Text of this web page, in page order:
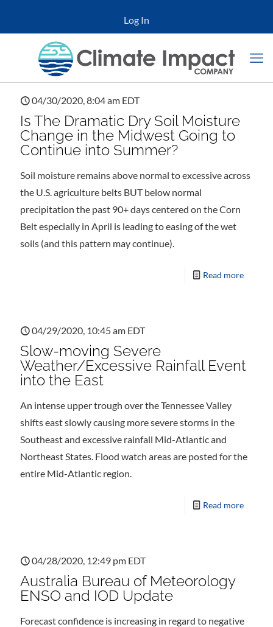
Log In
04/30/2020, 8:04 am EDT
Is The Dramatic Dry Soil Moisture
Change in the Midwest Going to
Continue into Summer?
Soil moisture remains above normal to excessive across
the U.S. agriculture belts BUT below normal
precipitation the past 90+ days centered on the Corn
Belt especially in April is leading to easing of the wet
soils (and this pattern may continue).
Read more
04/29/2020, 10:45 am EDT
Slow-moving Severe
Weather/Excessive Rainfall Event
into the East
An intense upper trough over the Tennessee Valley
shifts east slowly causing more severe storms in the
Southeast and excessive rainfall Mid-Atlantic and
Northeast States. Flood watch areas are posted for the
entire Mid-Atlantic region.
Read more
04/28/2020, 12:49 pm EDT
Australia Bureau of Meteorology
ENSO and IOD Update
Forecast confidence is increasing in regard to negative